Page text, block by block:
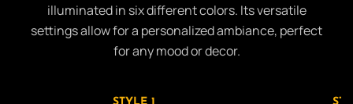
illuminated in six different colors. Its versatile
settings allow for a personalized ambiance, perfect
for any mood or decor.